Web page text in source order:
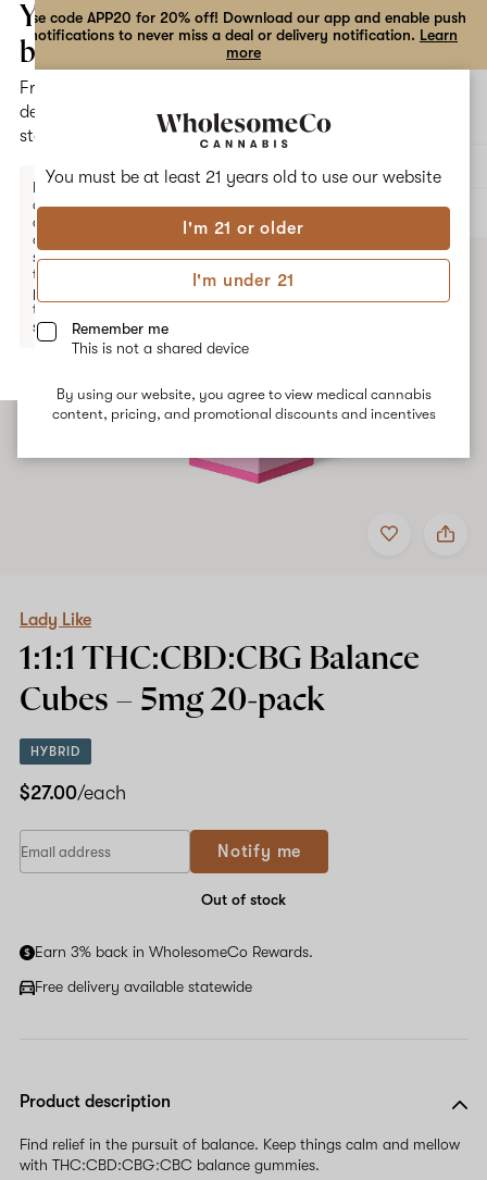
You must be at least 21 years old to use our website
I'm 21 or older
I'm under 21
Remember me
This is not a shared device
By using our website, you agree to view medical cannabis
content, pricing, and promotional discounts and incentives
Use code APP20 for 20% off! Download our app and enable push
notifications to never miss a deal or delivery notification. Learn
more
Open
navigation
the
dialog
Your
bag
Free
delivery
statewide
Enter a
delivery
address
or
switch
to
pickup
to get
started.
Your
is
ALL
Add
to
Share
Lady
–
Lady Like
1:1:1 THC:CBD:CBG Balance
Cubes – 5mg20-pack
HYBRID
$27.00/each
are
this
Notify me
Out of stock
Earn 3% back in WholesomeCo Rewards.
Free delivery available statewide
Product description
Find relief in the pursuit of balance. Keep things calm and mellow
with THC:CBD:CBG:CBC balance gummies.